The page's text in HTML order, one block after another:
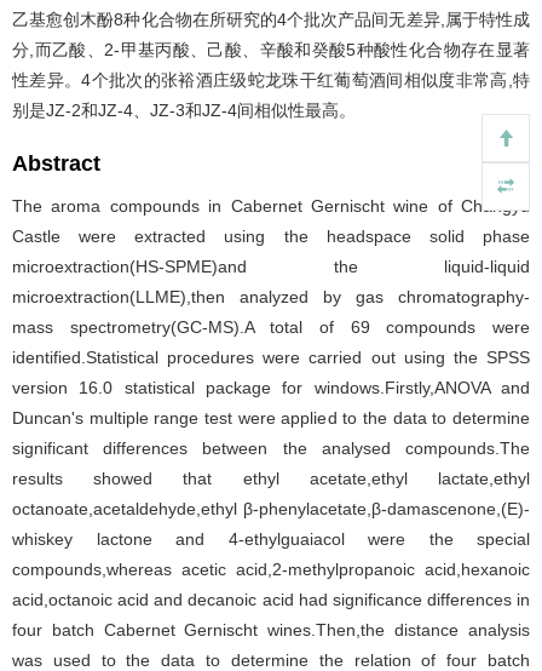
乙基愈创木酚8种化合物在所研究的4个批次产品间无差异,属于特性成
分,而乙酸、2-甲基丙酸、己酸、辛酸和癸酸5种酸性化合物存在显著
性差异。4个批次的张裕酒庄级蛇龙珠干红葡萄酒间相似度非常高,特
别是JZ-2和JZ-4、JZ-3和JZ-4间相似性最高。
Abstract
The aroma compounds in Cabernet Gernischt wine of Changyu
Castle were extracted using the headspace solid phase
microextraction(HS-SPME)and the liquid-liquid
microextraction(LLME),then analyzed by gas chromatography-
mass spectrometry(GC-MS).A total of 69 compounds were
identified.Statistical procedures were carried out using the SPSS
version 16.0 statistical package for windows.Firstly,ANOVA and
Duncan's multiple range test were applied to the data to determine
significant differences between the analysed compounds.The
results showed that ethyl acetate,ethyl lactate,ethyl
octanoate,acetaldehyde,ethyl β-phenylacetate,β-damascenone,(E)-
whiskey lactone and 4-ethylguaiacol were the special
compounds,whereas acetic acid,2-methylpropanoic acid,hexanoic
acid,octanoic acid and decanoic acid had significance differences in
four batch Cabernet Gernischt wines.Then,the distance analysis
was used to the data to determine the relation of four batch